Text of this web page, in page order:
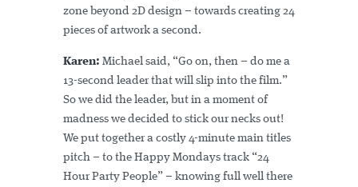
zone beyond 2D design – towards creating 24
pieces of artwork a second.
Karen: Michael said, “Go on, then – do me a
13-second leader that will slip into the film.”
So we did the leader, but in a moment of
madness we decided to stick our necks out!
We put together a costly 4-minute main titles
pitch – to the Happy Mondays track “24
Hour Party People” – knowing full well there